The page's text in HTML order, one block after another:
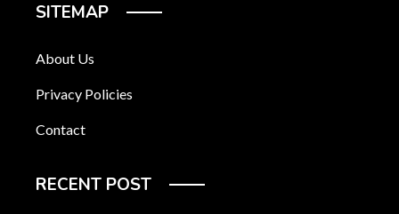
SITEMAP
About Us
Privacy Policies
Contact
RECENT POST